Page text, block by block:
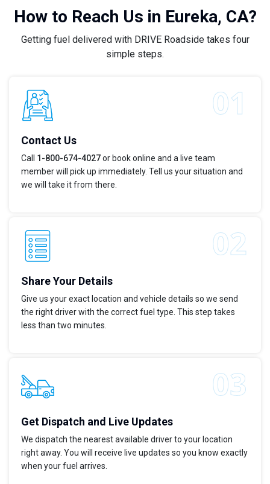
How to Reach Us in Eureka, CA?
Getting fuel delivered with DRIVE Roadside takes four
simple steps.
Contact Us
Call 1-800-674-4027or book online and a live team
member will pick up immediately. Tell us your situation and
we will take it from there.
Share Your Details
Give us your exact location and vehicle details so we send
the right driver with the correct fuel type. This step takes
less than two minutes.
Get Dispatch and Live Updates
We dispatch the nearest available driver to your location
right away. You will receive live updates so you know exactly
when your fuel arrives.